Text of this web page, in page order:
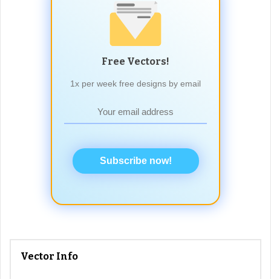
Free Vectors!
1x per week free designs by email
Subscribe now!
Vector Info